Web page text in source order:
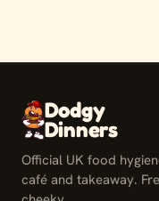
Dodgy
Dinners
Official UK food
café and takeaway.